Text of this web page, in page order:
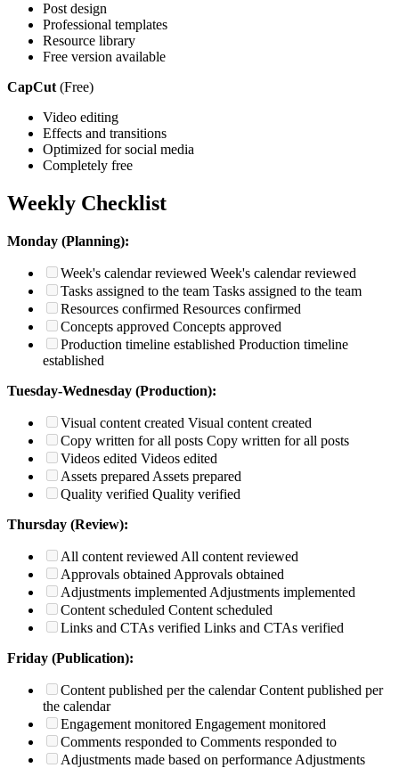
Post design
Professional templates
Resource library
Free version available
CapCut (Free)
Video editing
Effects and transitions
Optimized for social media
Completely free
Weekly Checklist
Monday (Planning):
Week's calendar reviewed Week's calendar reviewed
Tasks assigned to the team Tasks assigned to the team
Resources confirmed Resources confirmed
Concepts approved Concepts approved
Production timeline established Production timeline
established
Tuesday-Wednesday (Production):
Visual content created Visual content created
Copy written for all posts Copy written for all posts
Videos edited Videos edited
Assets prepared Assets prepared
Quality verified Quality verified
Thursday (Review):
All content reviewed All content reviewed
Approvals obtained Approvals obtained
Adjustments implemented Adjustments implemented
Content scheduled Content scheduled
Links and CTAs verified Links and CTAs verified
Friday (Publication):
Content published per the calendar Content published per
the calendar
Engagement monitored Engagement monitored
Comments responded to Comments responded to
Adjustments made based on performance Adjustments